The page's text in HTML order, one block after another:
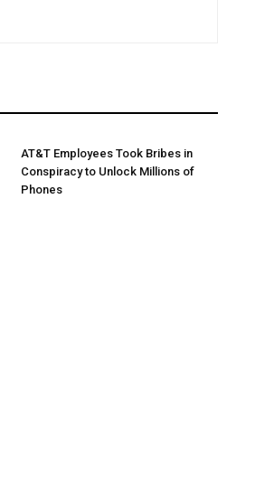
AT&T Employees Took Bribes in
Conspiracy to Unlock Millions of
Phones